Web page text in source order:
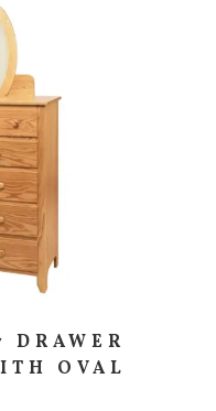
DRAWER
OVAL